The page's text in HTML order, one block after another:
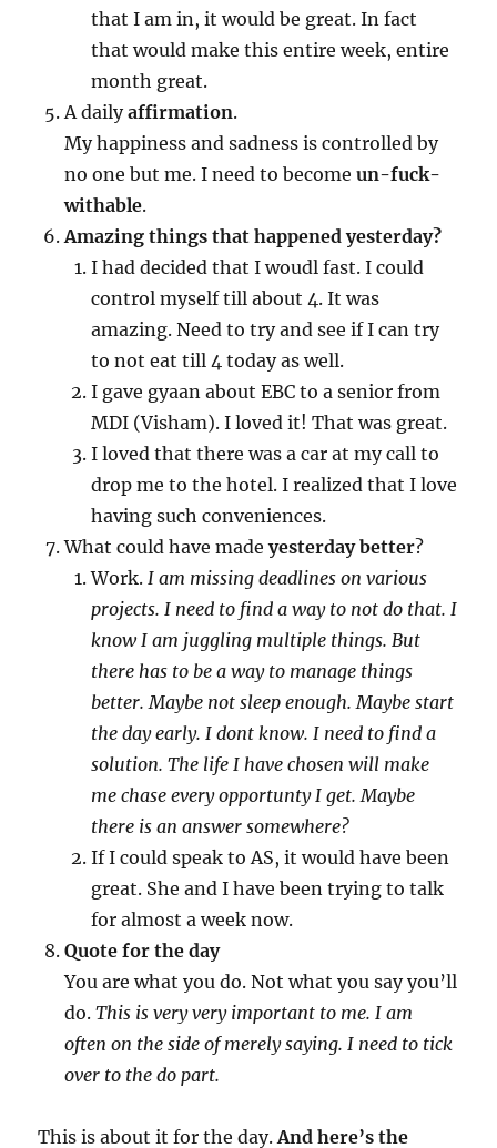
that I am in, it would be great. In fact
that would make this entire week, entire
month great.
A dailyaffirmation.
My happiness and sadness is controlled by
no one but me. I need to becomeun-fuck-
withable.
Amazing things that happened yesterday?
I had decided that I woudl fast. I could
control myself till about 4. It was
amazing. Need to try and see if I can try
to not eat till 4 today as well.
I gave gyaan about EBC to a senior from
MDI (Visham). I loved it! That was great.
I loved that there was a car at my call to
drop me to the hotel. I realized that I love
having such conveniences.
What could have madeyesterday better?
Work.I am missing deadlines on various
projects. I need to find a way to not do that. I
know I am juggling multiple things. But
there has to be a way to manage things
better. Maybe not sleep enough. Maybe start
the day early. I dont know. I need to find a
solution. The life I have chosen will make
me chase every opportunty I get. Maybe
there is an answer somewhere?
If I could speak to AS, it would have been
great. She and I have been trying to talk
for almost a week now.
Quote for the day
You are what you do. Not what you say you’ll
do.This is very very important to me. I am
often on the side of merely saying. I need to tick
over to the do part.
This is about it for the day.And here’s the